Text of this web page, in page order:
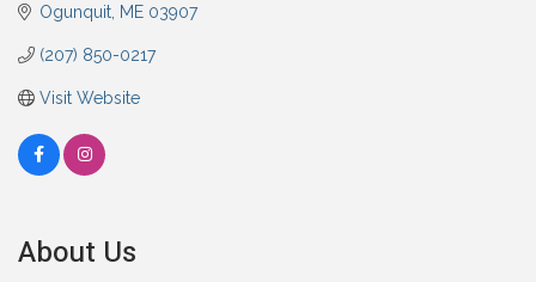
Ogunquit ME 03907
(207) 850-0217
Visit Website
About Us